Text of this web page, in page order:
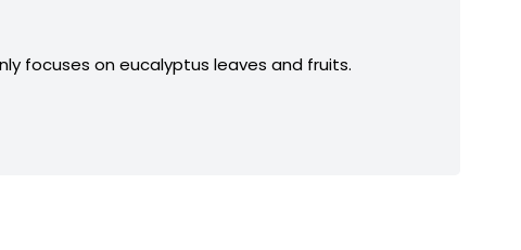
focuses on eucalyptus leaves and fruits.